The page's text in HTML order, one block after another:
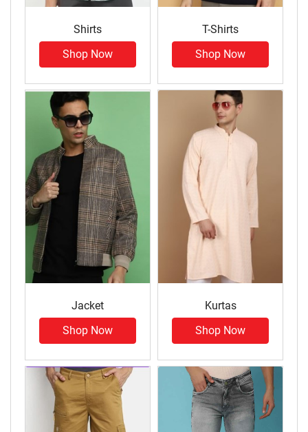
Shirts
Shop Now
T-Shirts
Shop Now
Jacket
Shop Now
Kurtas
Shop Now